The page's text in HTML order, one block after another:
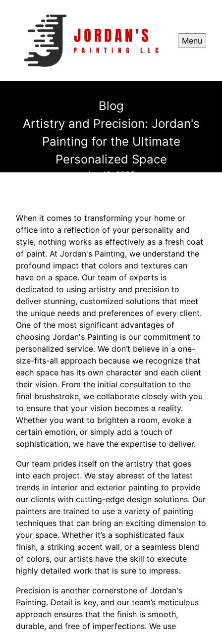
Menu
Blog
Artistry and Precision: Jordan's
Painting for the Ultimate
Personalized Space
Apr 18, 2025
When it comes to transforming your home or
office into a reflection of your personality and
style, nothing works as effectively as a fresh coat
of paint. At Jordan's Painting, we understand the
profound impact that colors and textures can
have on a space. Our team of experts is
dedicated to using artistry and precision to
deliver stunning, customized solutions that meet
the unique needs and preferences of every client.
One of the most significant advantages of
choosing Jordan's Painting is our commitment to
personalized service. We don’t believe in a one-
size-fits-all approach because we recognize that
each space has its own character and each client
their vision. From the initial consultation to the
final brushstroke, we collaborate closely with you
to ensure that your vision becomes a reality.
Whether you want to brighten a room, evoke a
certain emotion, or simply add a touch of
sophistication, we have the expertise to deliver.
Our team prides itself on the artistry that goes
into each project. We stay abreast of the latest
trends in interior and exterior painting to provide
our clients with cutting-edge design solutions. Our
painters are trained to use a variety of painting
techniques that can bring an exciting dimension to
your space. Whether it’s a sophisticated faux
finish, a striking accent wall, or a seamless blend
of colors, our artists have the skill to execute
highly detailed work that is sure to impress.
Precision is another cornerstone of Jordan's
Painting. Detail is key, and our team’s meticulous
approach ensures that the finish is smooth,
durable, and free of imperfections. We use